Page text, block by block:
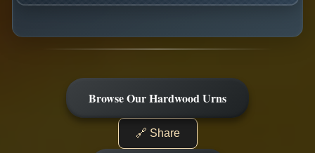
Browse Our Hardwood Urns
🔗 Share